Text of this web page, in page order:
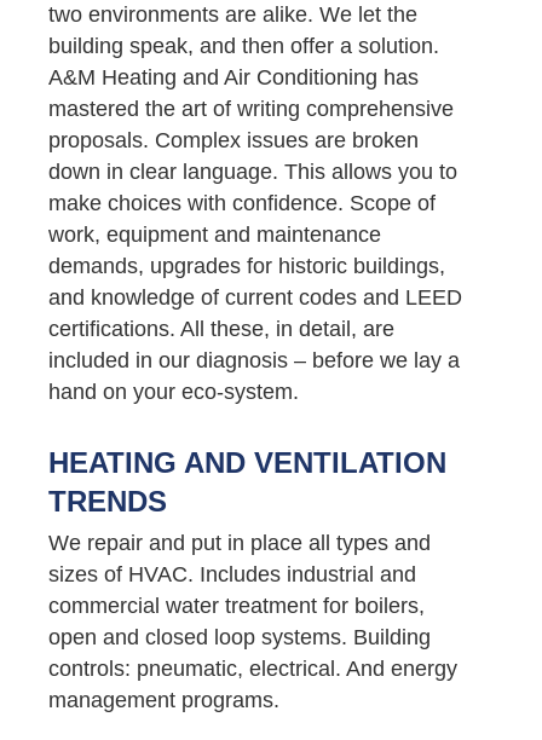
two environments are alike. We let the
building speak, and then offer a solution.
A&M Heating and Air Conditioning has
mastered the art of writing comprehensive
proposals. Complex issues are broken
down in clear language. This allows you to
make choices with confidence. Scope of
work, equipment and maintenance
demands, upgrades for historic buildings,
and knowledge of current codes and LEED
certifications. All these, in detail, are
included in our diagnosis – before we lay a
hand on your eco-system.
HEATING AND VENTILATION
TRENDS
We repair and put in place all types and
sizes of HVAC. Includes industrial and
commercial water treatment for boilers,
open and closed loop systems. Building
controls: pneumatic, electrical. And energy
management programs.